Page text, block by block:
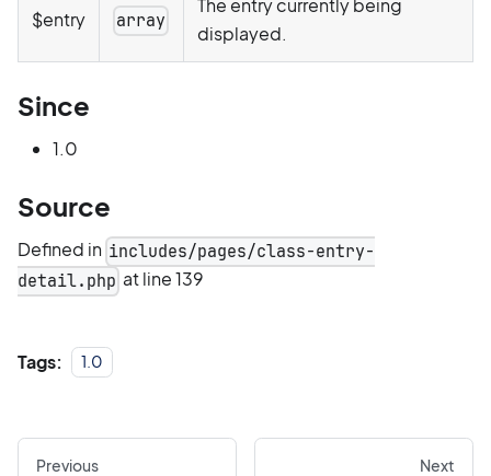
$entry array
The entry currently being
displayed.
Since
1.0
Source
Defined in includes/pages/class-entry-
detail.php at line 139
Tags: 1.0
Previous Next